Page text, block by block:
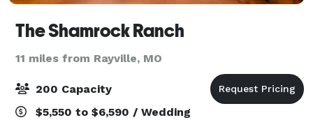
The Shamrock Ranch
11 miles from Rayville, MO
200 Capacity
$5,550 to $6,590 / Wedding